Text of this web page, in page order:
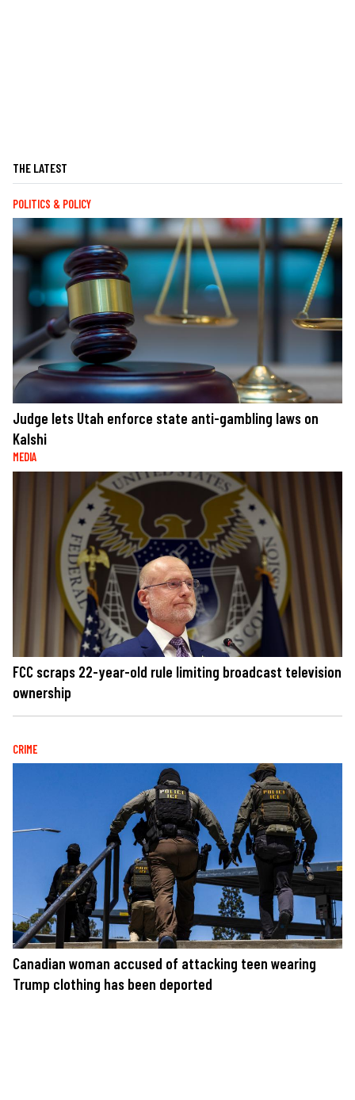
THE LATEST
POLITICS & POLICY
Judge lets Utah enforce state anti-gambling laws on
Kalshi
MEDIA
FCC scraps 22-year-old rule limiting broadcast television
ownership
CRIME
Canadian woman accused of attacking teen wearing
Trump clothing has been deported